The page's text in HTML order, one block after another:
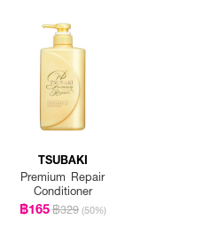
TSUBAKI
Premium Repair
Conditioner
฿165฿329 (50%)